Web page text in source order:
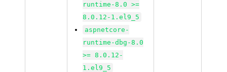
runtime-8.0 >=
8.0.12-1.el9_5
aspnetcore-
runtime-dbg-8.0
>= 8.0.12-
1.el9_5